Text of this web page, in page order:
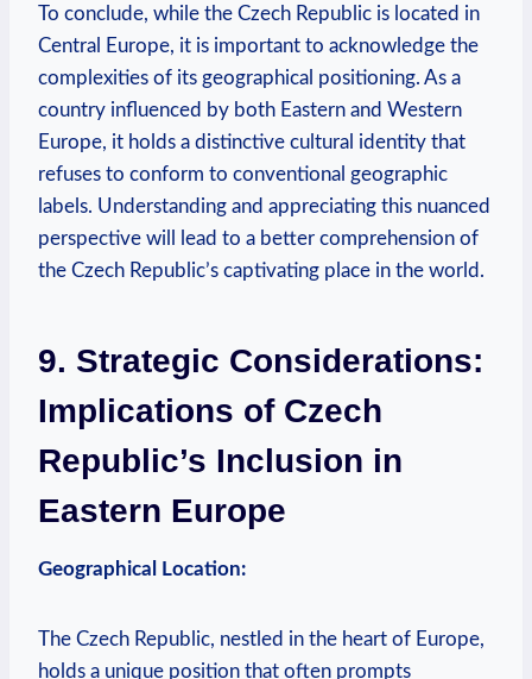
To conclude,⁢ while the ⁢Czech Republic‍ is located in‍
Central⁣ Europe,⁤ it is important to acknowledge the
complexities⁤ of⁢ its ⁣geographical positioning. As a
country influenced by both Eastern and Western
⁣Europe, it holds a distinctive cultural identity that
refuses to conform to conventional geographic‌
labels. Understanding and ⁣appreciating this nuanced⁢
perspective will lead ​to⁤ a better​ comprehension of
the ‍Czech Republic’s ⁤captivating place in the ‌world.
9. Strategic ​Considerations:
‍Implications of Czech
‍Republic’s Inclusion ‌in‍
Eastern Europe
Geographical‍ Location:
The ⁢Czech Republic, nestled ‌in ⁢the‌ heart⁢ of Europe,
holds a unique ⁣position that ‍often prompts